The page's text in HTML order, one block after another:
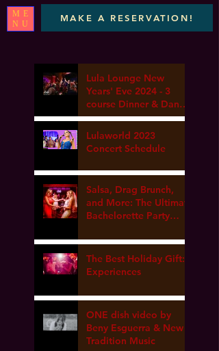
ME
NU
MAKE A RESERVATION!
Lula Lounge New
Years' Eve 2024 - 3
course Dinner & Dance
- Marta elena, DJ Van
gogh & Dance Lesson
Lulaworld 2023
Concert Schedule
Salsa, Drag Brunch,
and More: The Ultimate
Bachelorette Party
The Best Holiday Gift:
Experiences
ONE dish video by
Beny Esguerra & New
Tradition Music